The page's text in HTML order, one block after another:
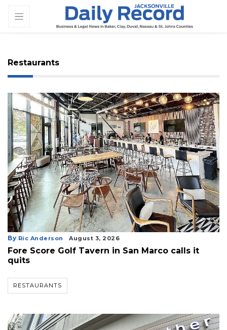
Restaurants
By Ric Anderson August 3, 2026
Fore Score Golf Tavern in San Marco calls it
quits
RESTAURANTS